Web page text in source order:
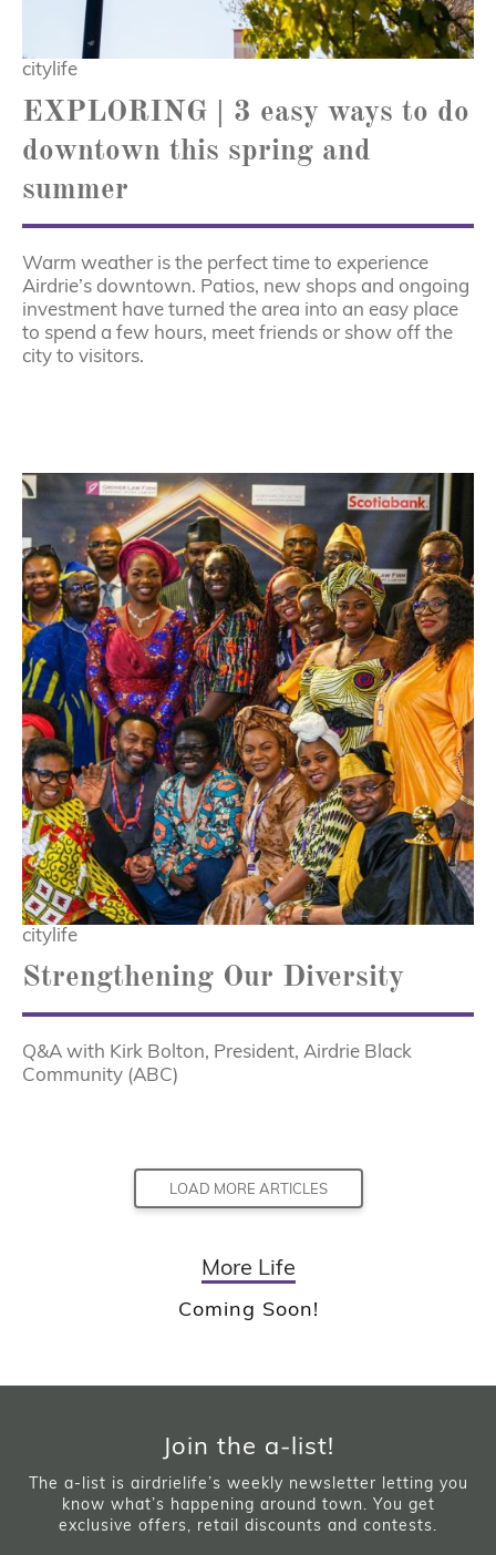
citylife
EXPLORING | 3 easy ways to do
downtown this spring and
summer
Warm weather is the perfect time to experience
Airdrie’s downtown. Patios, new shops and ongoing
investment have turned the area into an easy place
to spend a few hours, meet friends or show off the
city to visitors.
citylife
Strengthening Our Diversity
Q&A with Kirk Bolton, President, Airdrie Black
Community (ABC)
LOAD MORE ARTICLES
More Life
Coming Soon!
Join the a-list!
The a-list is airdrielife’s weekly newsletter letting you
know what’s happening around town. You get
exclusive offers, retail discounts and contests.